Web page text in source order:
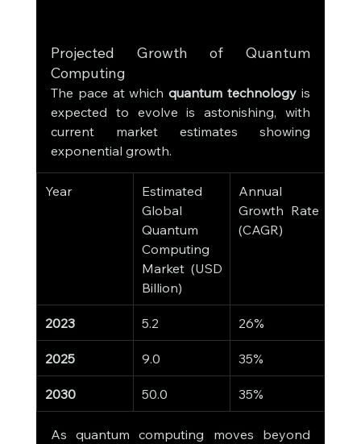
Projected Growth of Quantum
Computing
The pace at which quantum technology is
expected to evolve is astonishing, with
current market estimates showing
exponential growth.
Year
Estimated
Global
Quantum
Computing
Market (USD
Billion)
Annual
Growth Rate
(CAGR)
2023 5.2 26%
2025 9.0 35%
2030 50.0 35%
As quantum computing moves beyond